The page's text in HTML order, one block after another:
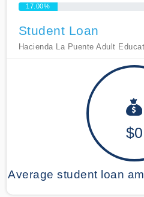
17.00%
Student Loan
Hacienda La Puente Adult
$0
Average student loan